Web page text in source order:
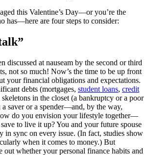
this Valentine’s Day—or you’re the
has—here are four steps to consider:
discussed at nauseam by the second or third
not so much! Now’s the time to be up front
your financial obligations and expectations.
debts (mortgages, student loans, credit
in the closet (a bankruptcy or a poor
saver or a spender—and, by the way,
do you envision your lifestyle together—
to live it up? You and your future spouse
in sync on every issue. (In fact, studies show
when it comes to money.) But
out whether your personal finance habits and